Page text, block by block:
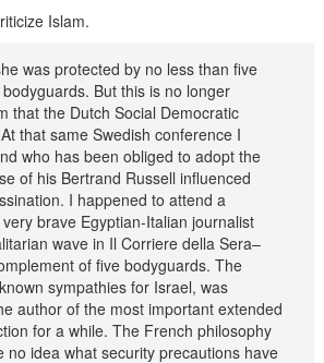
Islam.
was protected by no less than five
But this is no longer
that the Dutch Social Democratic
that same Swedish conference I
who has been obliged to adopt the
of his Bertrand Russell influenced
I happened to attend a
brave Egyptian-Italian journalist
wave in Il Corriere della Sera–
of five bodyguards. The
sympathies for Israel, was
author of the most important extended
for a while. The French philosophy
idea what security precautions have